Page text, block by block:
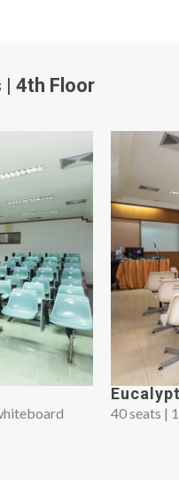
4th Floor
40 seats |